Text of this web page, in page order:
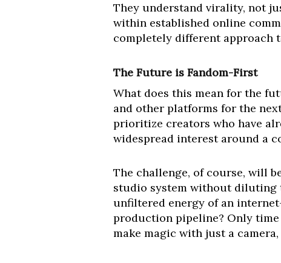
They understand virality, not
within established online
completely different approach
The Future is Fandom-First
What does this mean for the
and other platforms for the
prioritize creators who have
widespread interest around a
The challenge, of course, will
studio system without diluting
unfiltered energy of an
production pipeline? Only
make magic with just a